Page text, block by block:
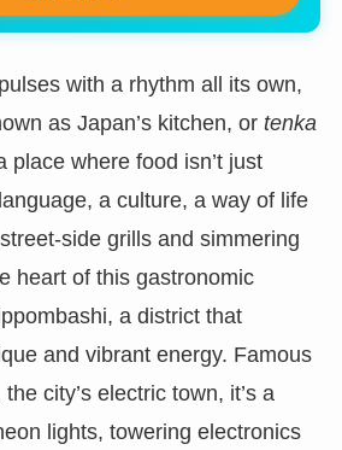
with a rhythm all its own,
as Japan’s kitchen, or tenka
place where food isn’t just
a culture, a way of life
side grills and simmering
heart of this gastronomic
a district that
and vibrant energy. Famous
city’s electric town, it’s a
lights, towering electronics